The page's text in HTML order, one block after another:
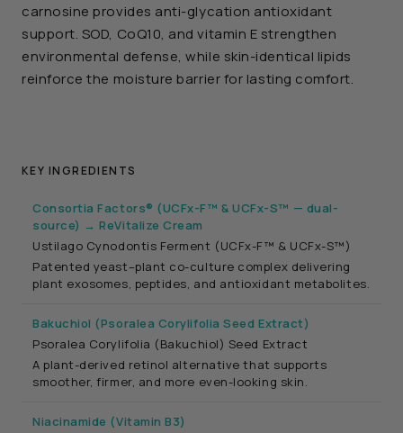
carnosine provides anti-glycation antioxidant
support. SOD, CoQ10, and vitamin E strengthen
environmental defense, while skin-identical lipids
reinforce the moisture barrier for lasting comfort.
KEY INGREDIENTS
Consortia Factors® (UCFx-F™ & UCFx-S™ — dual-
source) → ReVitalize Cream
Ustilago Cynodontis Ferment (UCFx-F™ & UCFx-S™)
Patented yeast–plant co-culture complex delivering
plant exosomes, peptides, and antioxidant metabolites.
Bakuchiol (Psoralea Corylifolia Seed Extract)
Psoralea Corylifolia (Bakuchiol) Seed Extract
A plant-derived retinol alternative that supports
smoother, firmer, and more even-looking skin.
Niacinamide (Vitamin B3)